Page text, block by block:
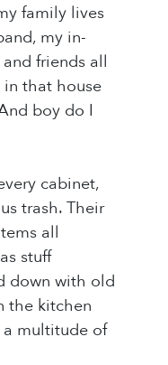
family lives
my in-
friends all
that house
boy do I
cabinet,
trash. Their
all
stuff
down with old
the kitchen
a multitude of